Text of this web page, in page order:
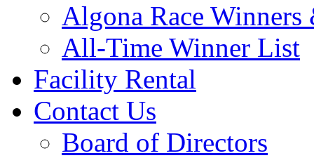
Algona Race
All-Time Winner List
Facility Rental
Contact Us
Board of Directors